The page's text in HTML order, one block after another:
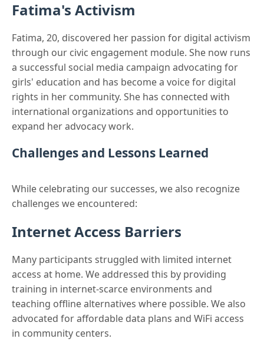
Fatima's Activism
Fatima, 20, discovered her passion for digital activism
through our civic engagement module. She now runs
a successful social media campaign advocating for
girls' education and has become a voice for digital
rights in her community. She has connected with
international organizations and opportunities to
expand her advocacy work.
Challenges and Lessons Learned
While celebrating our successes, we also recognize
challenges we encountered:
Internet Access Barriers
Many participants struggled with limited internet
access at home. We addressed this by providing
training in internet-scarce environments and
teaching offline alternatives where possible. We also
advocated for affordable data plans and WiFi access
in community centers.